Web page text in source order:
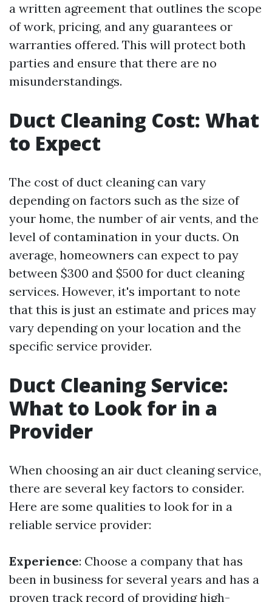
a written agreement that outlines the scope
of work, pricing, and any guarantees or
warranties offered. This will protect both
parties and ensure that there are no
misunderstandings.
Duct Cleaning Cost: What
to Expect
The cost of duct cleaning can vary
depending on factors such as the size of
your home, the number of air vents, and the
level of contamination in your ducts. On
average, homeowners can expect to pay
between $300 and $500 for duct cleaning
services. However, it's important to note
that this is just an estimate and prices may
vary depending on your location and the
specific service provider.
Duct Cleaning Service:
What to Look for in a
Provider
When choosing an air duct cleaning service,
there are several key factors to consider.
Here are some qualities to look for in a
reliable service provider:
Experience: Choose a company that has
been in business for several years and has a
proven track record of providing high-